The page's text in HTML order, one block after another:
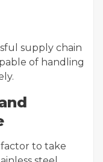
supply chain
of handling
factor to take